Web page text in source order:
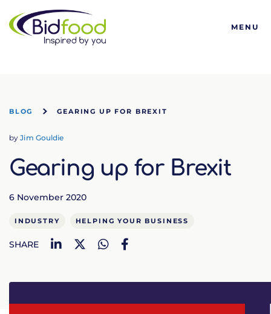
Bidfood
MENU
BLOG GEARING UP FOR BREXIT
byJim Gouldie
Gearing up for Brexit
6 November 2020
INDUSTRY HELPING YOUR BUSINESS
SHARE LinkedInTwitterWhatsAppFacebook